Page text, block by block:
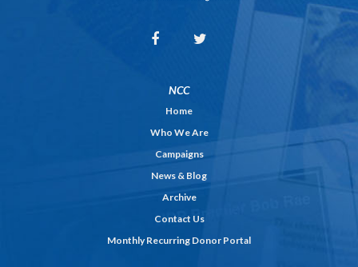
NCC
Home
Who We Are
Campaigns
News & Blog
Archive
Contact Us
Monthly Recurring Donor Portal